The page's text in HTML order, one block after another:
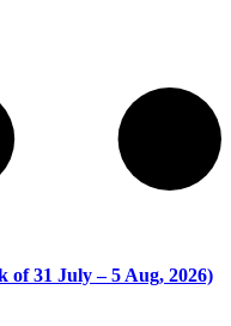
31 July – 5 Aug, 2026)